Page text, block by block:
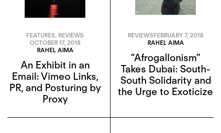
FEATURES, REVIEWS
OCTOBER 17, 2018
RAHEL AIMA
An Exhibit in an
Email: Vimeo Links,
PR, and Posturing by
Proxy
REVIEWSFEBRUARY 7, 2018
RAHEL AIMA
“Afrogallonism”
Takes Dubai: South-
South Solidarity and
the Urge to Exoticize